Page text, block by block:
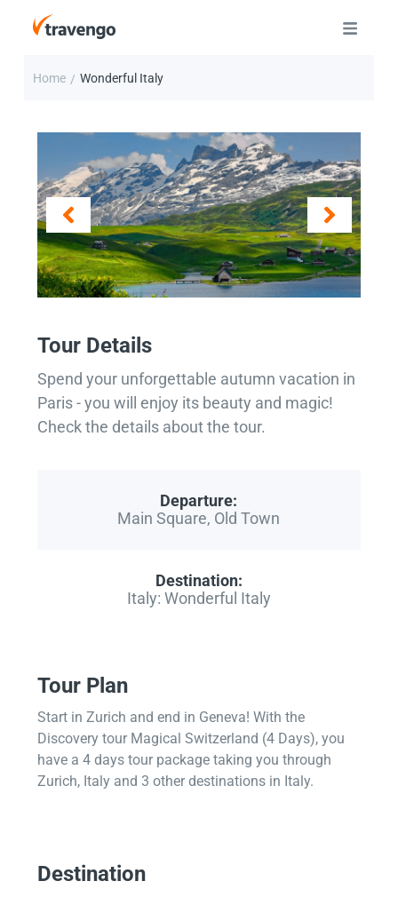
Home / Wonderful Italy
Tour Details
Spend your unforgettable autumn vacation in
Paris - you will enjoy its beauty and magic!
Check the details about the tour.
Departure:
Main Square, Old Town
Destination:
Italy: Wonderful Italy
Tour Plan
Start in Zurich and end in Geneva! With the
Discovery tour Magical Switzerland (4 Days), you
have a 4 days tour package taking you through
Zurich, Italy and 3 other destinations in Italy.
Destination